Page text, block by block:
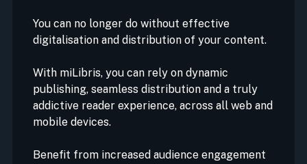
You can no longer do without effective
digitalisation and distribution of your content.
With miLibris, you can rely on dynamic
publishing, seamless distribution and a truly
addictive reader experience, across all web and
mobile devices.
Benefit from increased audience engagement